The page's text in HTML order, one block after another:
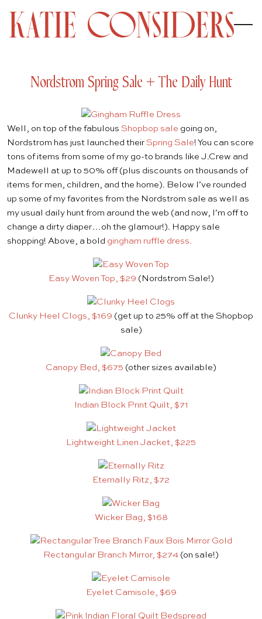
Nordstrom Spring Sale + The Daily Hunt
Well, on top of the fabulous Shopbop sale going on,
Nordstrom has just launched their Spring Sale! You can score
tons of items from some of my go-to brands like J.Crew and
Madewell at up to 50% off (plus discounts on thousands of
items for men, children, and the home). Below I’ve rounded
up some of my favorites from the Nordstrom sale as well as
my usual daily hunt from around the web (and now, I’m off to
change a dirty diaper…oh the glamour!). Happy sale
shopping! Above, a bold gingham ruffle dress.
Easy Woven Top, $29 (Nordstrom Sale!)
Clunky Heel Clogs, $169 (get up to 25% off at the Shopbop
sale)
Canopy Bed, $675 (other sizes available)
Indian Block Print Quilt, $71
Lightweight Linen Jacket, $225
Eternally Ritz, $72
Wicker Bag, $168
Rectangular Branch Mirror, $274 (on sale!)
Eyelet Camisole, $69